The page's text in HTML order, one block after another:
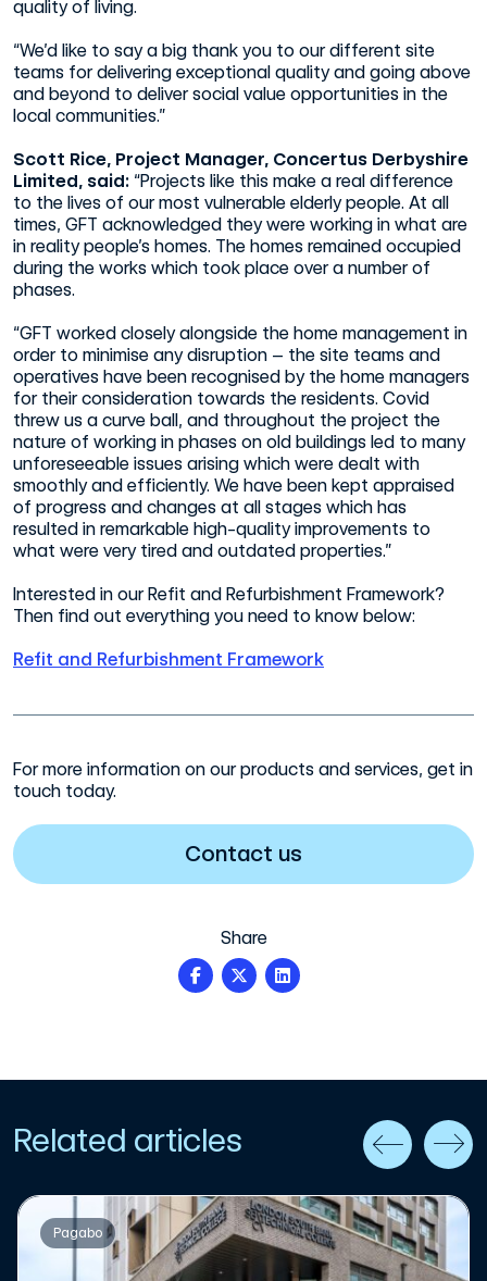
quality of living.
“We’d like to say a big thank you to our different site
teams for delivering exceptional quality and going above
and beyond to deliver social value opportunities in the
local communities.”
Scott Rice, Project Manager, Concertus Derbyshire
Limited, said: “Projects like this make a real difference
to the lives of our most vulnerable elderly people. At all
times, GFT acknowledged they were working in what are
in reality people’s homes. The homes remained occupied
during the works which took place over a number of
phases.
“GFT worked closely alongside the home management in
order to minimise any disruption – the site teams and
operatives have been recognised by the home managers
for their consideration towards the residents. Covid
threw us a curve ball, and throughout the project the
nature of working in phases on old buildings led to many
unforeseeable issues arising which were dealt with
smoothly and efficiently. We have been kept appraised
of progress and changes at all stages which has
resulted in remarkable high-quality improvements to
what were very tired and outdated properties.”
Interested in our Refit and Refurbishment Framework?
Then find out everything you need to know below:
Refit and Refurbishment Framework
For more information on our products and services, get in
touch today.
Contact us
Share
Related articles
Pagabo